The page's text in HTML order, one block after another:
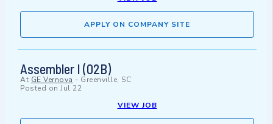
APPLY ON COMPANY SITE
Assembler I (02B)
At GE Vernova - Greenville, SC
Posted on Jul 22
VIEW JOB